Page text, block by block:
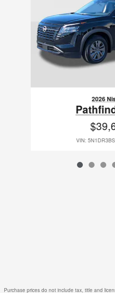
2026
VIN:
Purchase prices do not include tax, title and